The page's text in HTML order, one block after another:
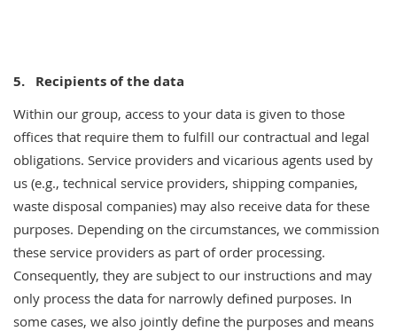
5. Recipients of the data
Within our group, access to your data is given to those
offices that require them to fulfill our contractual and legal
obligations. Service providers and vicarious agents used by
us (e.g., technical service providers, shipping companies,
waste disposal companies) may also receive data for these
purposes. Depending on the circumstances, we commission
these service providers as part of order processing.
Consequently, they are subject to our instructions and may
only process the data for narrowly defined purposes. In
some cases, we also jointly define the purposes and means